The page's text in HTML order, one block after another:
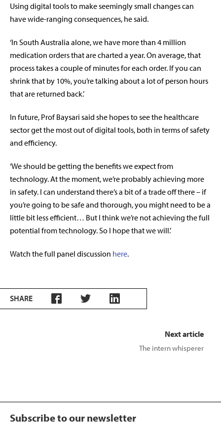
Using digital tools to make seemingly small changes can
have wide-ranging consequences, he said.
‘In South Australia alone, we have more than 4 million
medication orders that are charted a year. On average, that
process takes a couple of minutes for each order. If you can
shrink that by 10%, you’re talking about a lot of person hours
that are returned back.’
In future, Prof Baysari said she hopes to see the healthcare
sector get the most out of digital tools, both in terms of safety
and efficiency.
‘We should be getting the benefits we expect from
technology. At the moment, we’re probably achieving more
in safety. I can understand there’s a bit of a trade off there – if
you’re going to be safe and thorough, you might need to be a
little bit less efficient… But I think we’re not achieving the full
potential from technology. So I hope that we will.’
Watch the full panel discussion here.
SHARE
Next article
The intern whisperer
Subscribe to our newsletter